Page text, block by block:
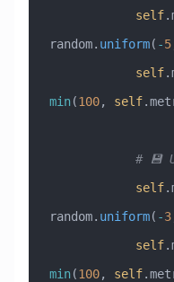
            self
random. uniform( -5
            self
min(100, self
            self
random. uniform( -3
            self
min(100, self